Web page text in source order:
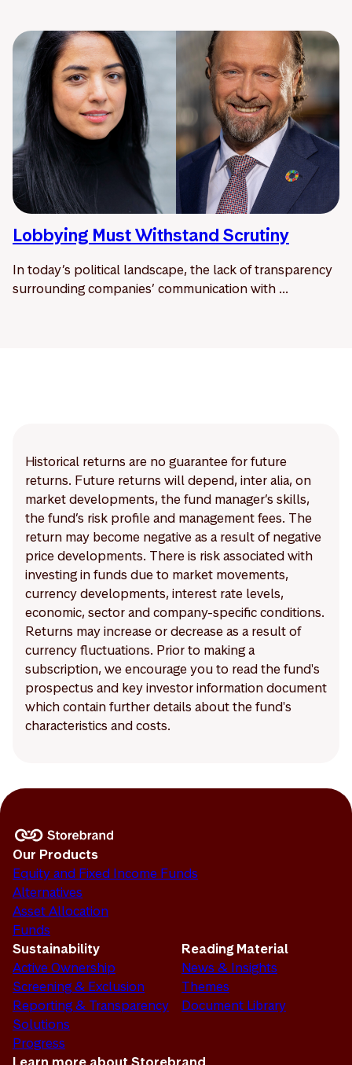
Lobbying Must Withstand Scrutiny
In today’s political landscape, the lack of transparency
surrounding companies’ communication with ...
Historical returns are no guarantee for future
returns. Future returns will depend, inter alia, on
market developments, the fund manager’s skills,
the fund’s risk profile and management fees. The
return may become negative as a result of negative
price developments. There is risk associated with
investing in funds due to market movements,
currency developments, interest rate levels,
economic, sector and company-specific conditions.
Returns may increase or decrease as a result of
currency fluctuations. Prior to making a
subscription, we encourage you to read the fund's
prospectus and key investor information document
which contain further details about the fund's
characteristics and costs.
Our Products
Equity and Fixed Income Funds
Alternatives
Asset Allocation
Funds
Sustainability
Active Ownership
Screening & Exclusion
Reporting & Transparency
Solutions
Progress
Reading Material
News & Insights
Themes
Document Library